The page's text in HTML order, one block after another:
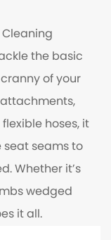
the basic
of your
hoses, it
seams to
Whether it’s
wedged
it all.